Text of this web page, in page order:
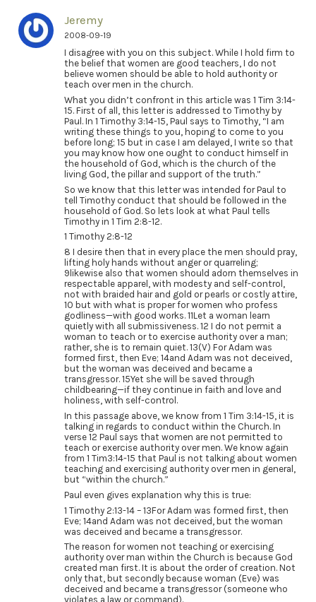
Jeremy
2008-09-19
I disagree with you on this subject. While I hold firm to
the belief that women are good teachers, I do not
believe women should be able to hold authority or
teach over men in the church.
What you didn’t confront in this article was 1 Tim 3:14-
15. First of all, this letter is addressed to Timothy by
Paul. In 1 Timothy 3:14-15, Paul says to Timothy, “I am
writing these things to you, hoping to come to you
before long; 15 but in case I am delayed, I write so that
you may know how one ought to conduct himself in
the household of God, which is the church of the
living God, the pillar and support of the truth.”
So we know that this letter was intended for Paul to
tell Timothy conduct that should be followed in the
household of God. So lets look at what Paul tells
Timothy in 1 Tim 2:8-12.
1 Timothy 2:8-12
8 I desire then that in every place the men should pray,
lifting holy hands without anger or quarreling;
9likewise also that women should adorn themselves in
respectable apparel, with modesty and self-control,
not with braided hair and gold or pearls or costly attire,
10 but with what is proper for women who profess
godliness—with good works. 11Let a woman learn
quietly with all submissiveness. 12 I do not permit a
woman to teach or to exercise authority over a man;
rather, she is to remain quiet. 13(V) For Adam was
formed first, then Eve; 14and Adam was not deceived,
but the woman was deceived and became a
transgressor. 15Yet she will be saved through
childbearing—if they continue in faith and love and
holiness, with self-control.
In this passage above, we know from 1 Tim 3:14-15, it is
talking in regards to conduct within the Church. In
verse 12 Paul says that women are not permitted to
teach or exercise authority over men. We know again
from 1 Tim3:14-15 that Paul is not talking about women
teaching and exercising authority over men in general,
but “within the church.”
Paul even gives explanation why this is true:
1 Timothy 2:13-14 – 13For Adam was formed first, then
Eve; 14and Adam was not deceived, but the woman
was deceived and became a transgressor.
The reason for women not teaching or exercising
authority over man within the Church is because God
created man first. It is about the order of creation. Not
only that, but secondly because woman (Eve) was
deceived and became a transgressor (someone who
violates a law or command).